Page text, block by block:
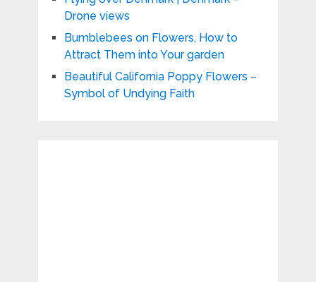
Drone views
Bumblebees on Flowers, How to
Attract Them into Your garden
Beautiful California Poppy Flowers –
Symbol of Undying Faith